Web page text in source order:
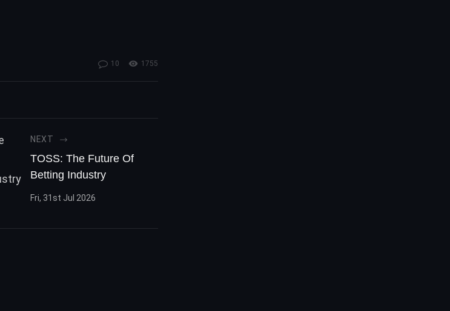
10 1755
NEXT
TOSS: The Future Of
Betting Industry
Fri, 31st Jul 2026